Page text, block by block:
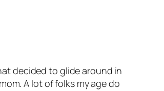
decided to glide around in
A lot of folks my age do